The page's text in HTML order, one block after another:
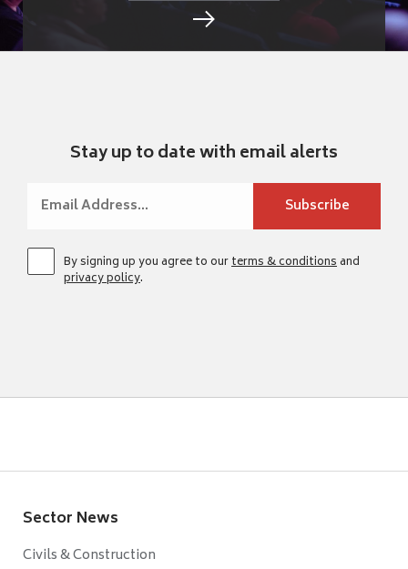
Stay up to date with email alerts
By signing up you agree to ourterms & conditionsand
privacy policy.
Sector News
Civils & Construction